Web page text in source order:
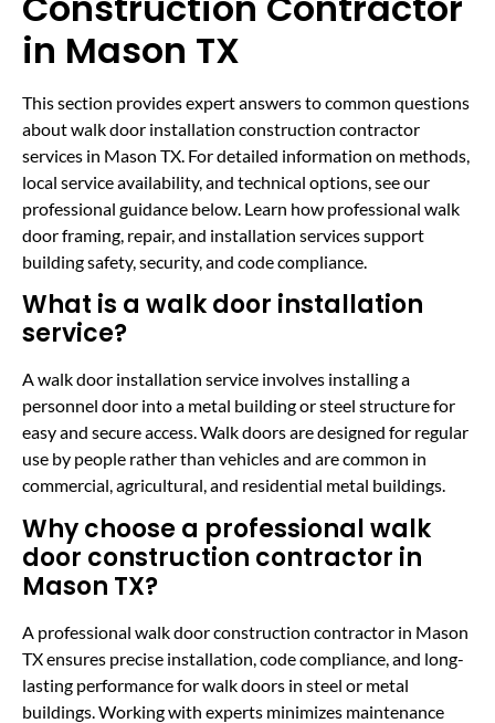
in Mason TX
This section provides expert answers to common questions
about walk door installation construction contractor
services in Mason TX. For detailed information on methods,
local service availability, and technical options, see our
professional guidance below. Learn how professional walk
door framing, repair, and installation services support
building safety, security, and code compliance.
What is a walk door installation
service?
A walk door installation service involves installing a
personnel door into a metal building or steel structure for
easy and secure access. Walk doors are designed for regular
use by people rather than vehicles and are common in
commercial, agricultural, and residential metal buildings.
Why choose a professional walk
door construction contractor in
Mason TX?
A professional walk door construction contractor in Mason
TX ensures precise installation, code compliance, and long-
lasting performance for walk doors in steel or metal
buildings. Working with experts minimizes maintenance